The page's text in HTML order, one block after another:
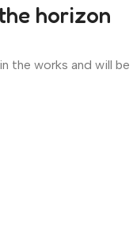
horizon
the works and will be